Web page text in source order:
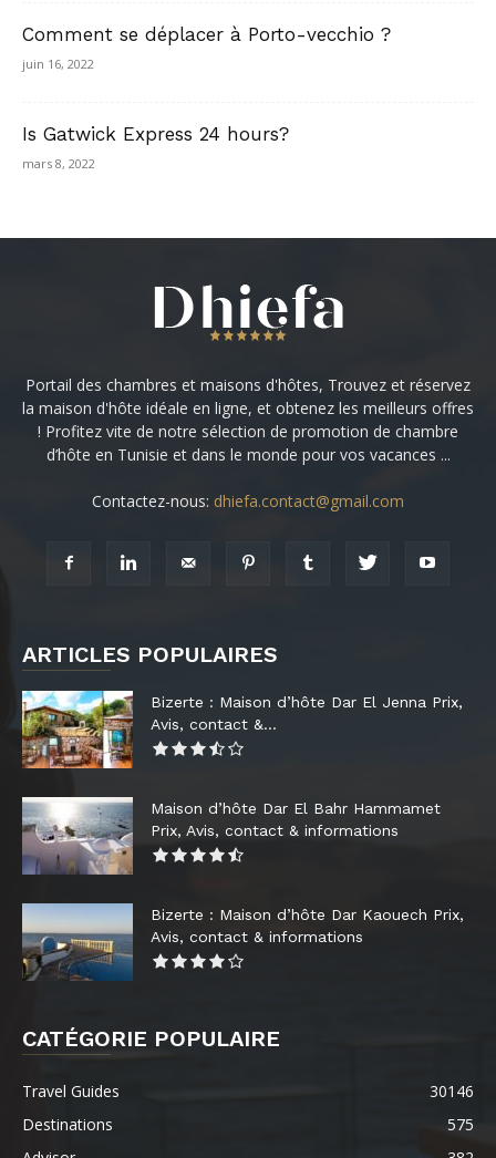
Comment se déplacer à Porto-vecchio ?
juin 16, 2022
Is Gatwick Express 24 hours?
mars 8, 2022
Portail des chambres et maisons d'hôtes, Trouvez et réservez
la maison d'hôte idéale en ligne, et obtenez les meilleurs offres
! Profitez vite de notre sélection de promotion de chambre
d’hôte en Tunisie et dans le monde pour vos vacances ...
Contactez-nous: dhiefa.contact@gmail.com
ARTICLES POPULAIRES
Bizerte : Maison d’hôte Dar El Jenna Prix,
Avis, contact &...
Maison d’hôte Dar El Bahr Hammamet
Prix, Avis, contact & informations
Bizerte : Maison d’hôte Dar Kaouech Prix,
Avis, contact & informations
CATÉGORIE POPULAIRE
Travel Guides
30146
Destinations
575